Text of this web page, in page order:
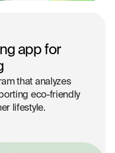
app for
that analyzes
eco-friendly
lifestyle.